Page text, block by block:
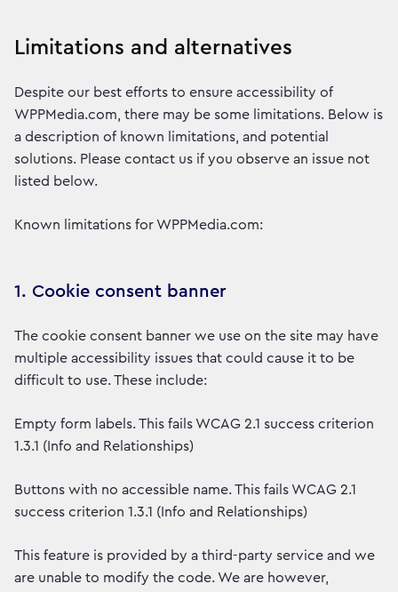
Limitations and alternatives
Despite our best efforts to ensure accessibility of
WPPMedia.com, there may be some limitations. Below is
a description of known limitations, and potential
solutions. Please contact us if you observe an issue not
listed below.
Known limitations for WPPMedia.com:
1. Cookie consent banner
The cookie consent banner we use on the site may have
multiple accessibility issues that could cause it to be
difficult to use. These include:
Empty form labels. This fails WCAG 2.1 success criterion
1.3.1 (Info and Relationships)
Buttons with no accessible name. This fails WCAG 2.1
success criterion 1.3.1 (Info and Relationships)
This feature is provided by a third-party service and we
are unable to modify the code. We are however,